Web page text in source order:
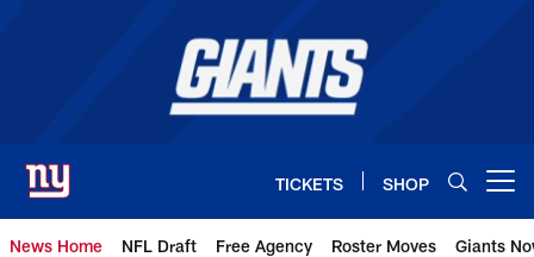
TICKETS SHOP
News Home NFL Draft Free Agency Roster Moves Giants